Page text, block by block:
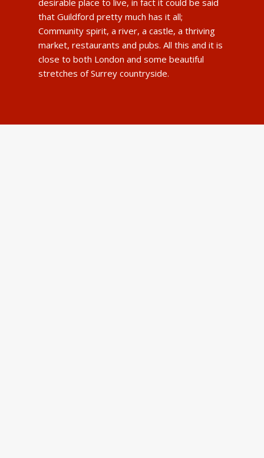
that Guildford pretty much has it all;
Community spirit, a river, a castle, a thriving
market, restaurants and pubs. All this and it is
close to both London and some beautiful
stretches of Surrey countryside.